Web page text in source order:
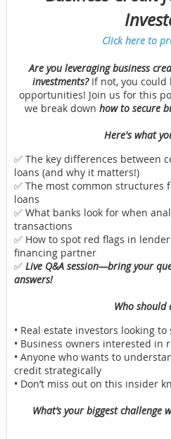
Click here to
Are you leveraging business
investments?If not, you could
opportunities! Join us for this
we break down how to secure
Here's what
✅ The key differences between
loans (and why it matters!)
✅ The most common structures
loans
✅ What banks look for when
transactions
✅ How to spot red flags in
financing partner
✅ Live Q&A session—bring your
answers!
Who should
• Real estate investors looking to
• Business owners interested in
• Anyone who wants to
credit strategically
• Don’t miss out on this insider
What’s your biggest